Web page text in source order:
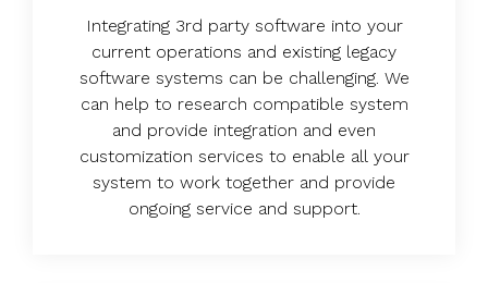
Integrating 3rd party software into your
current operations and existing legacy
software systems can be challenging. We
can help to research compatible system
and provide integration and even
customization services to enable all your
system to work together and provide
ongoing service and support.